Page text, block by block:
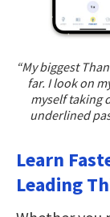
“My biggest
far. I look on
myself taking
underlined
Learn
Leading